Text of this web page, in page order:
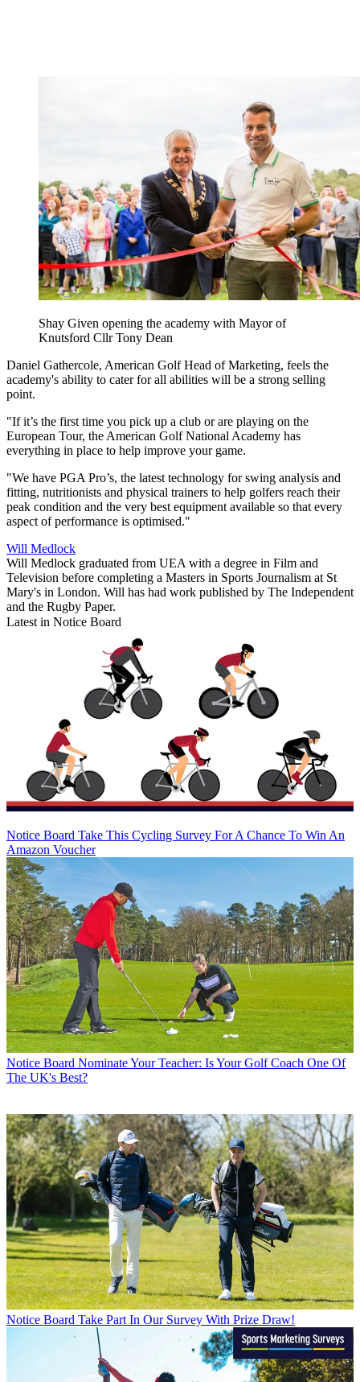
Shay Given opening the academy with Mayor of
Knutsford Cllr Tony Dean
Daniel Gathercole, American Golf Head of Marketing, feels the
academy's ability to cater for all abilities will be a strong selling
point.
"If it’s the first time you pick up a club or are playing on the
European Tour, the American Golf National Academy has
everything in place to help improve your game.
"We have PGA Pro’s, the latest technology for swing analysis and
fitting, nutritionists and physical trainers to help golfers reach their
peak condition and the very best equipment available so that every
aspect of performance is optimised."
Will Medlock
Will Medlock graduated from UEA with a degree in Film and
Television before completing a Masters in Sports Journalism at St
Mary's in London. Will has had work published by The Independent
and the Rugby Paper.
Latest in Notice Board
Notice Board Take This Cycling Survey For A Chance To Win An
Amazon Voucher
Notice Board Nominate Your Teacher: Is Your Golf Coach One Of
The UK's Best?
Notice Board Take Part In Our Survey With Prize Draw!